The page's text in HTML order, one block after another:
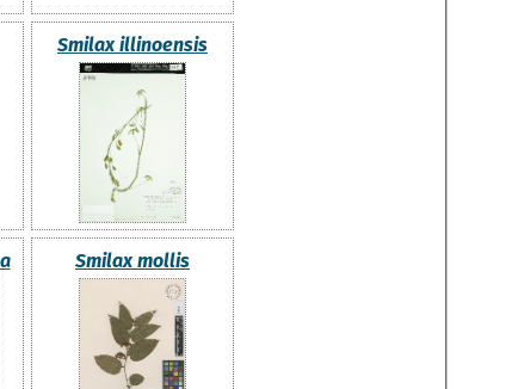
Smilax illinoensis
Smilax mollis